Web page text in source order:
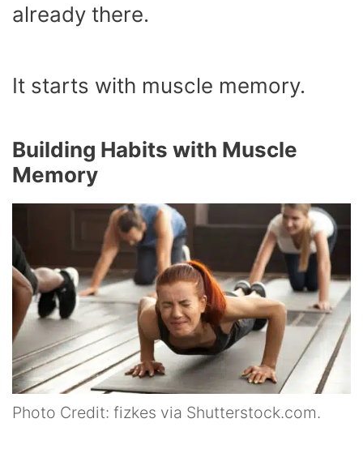
already there.
It starts with muscle memory.
Building Habits with Muscle
Memory
Photo Credit: fizkes via Shutterstock.com.